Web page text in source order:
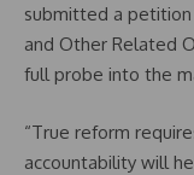
submitted a
and Other Related
full probe into the
“True reform
accountability will